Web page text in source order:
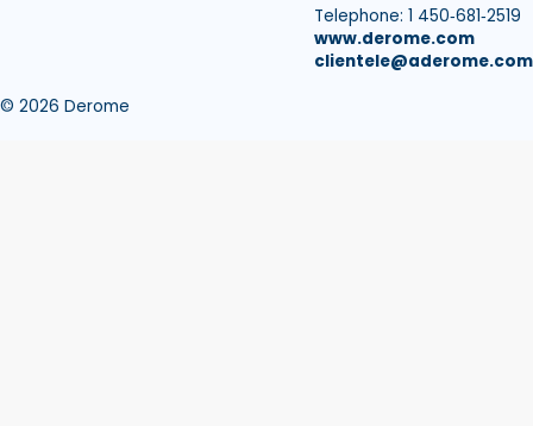
Telephone: 1 450‑681‑2519
www.derome.com
clientele@aderome.com
© 2026 Derome